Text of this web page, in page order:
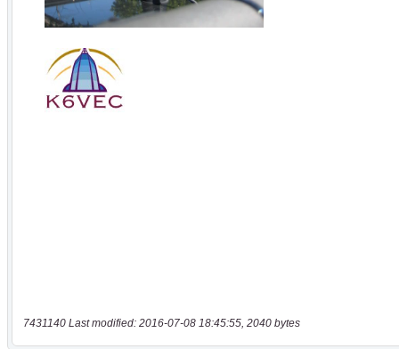
7431140 Last modified: 2016-07-08 18:45:55, 2040 bytes